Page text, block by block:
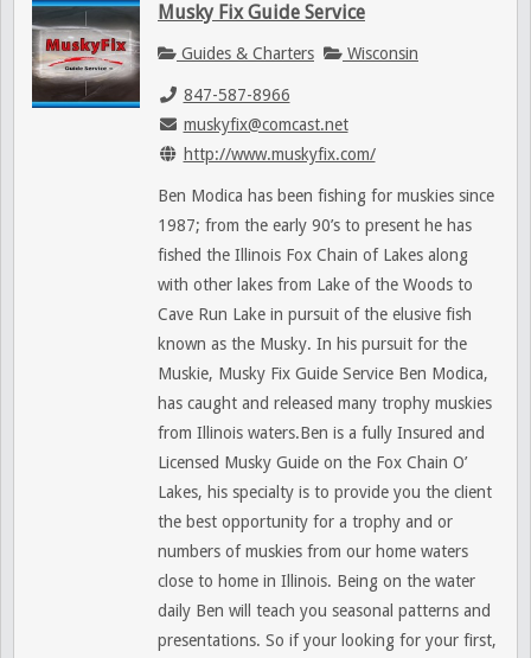
Musky Fix Guide Service
Guides & Charters Wisconsin
847-587-8966
muskyfix@comcast.net
http://www.muskyfix.com/
Ben Modica has been fishing for muskies since
1987; from the early 90’s to present he has
fished the Illinois Fox Chain of Lakes along
with other lakes from Lake of the Woods to
Cave Run Lake in pursuit of the elusive fish
known as the Musky. In his pursuit for the
Muskie, Musky Fix Guide Service Ben Modica,
has caught and released many trophy muskies
from Illinois waters.Ben is a fully Insured and
Licensed Musky Guide on the Fox Chain O’
Lakes, his specialty is to provide you the client
the best opportunity for a trophy and or
numbers of muskies from our home waters
close to home in Illinois. Being on the water
daily Ben will teach you seasonal patterns and
presentations. So if your looking for your first,